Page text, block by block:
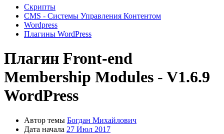
Скрипты
CMS - Системы Управления Контентом
Wordpress
Плагины WordPress
Плагин Front-end
Membership Modules - V1.6.9
WordPress
Автор темы Богдан Михайлович
Дата начала 27 Июл 2017